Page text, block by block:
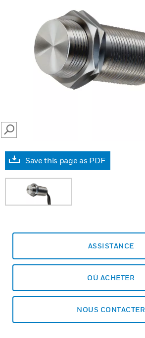
SEARCH
Save this page as PDF
ASSISTANCE
OÙ ACHETER
NOUS CONTACTER